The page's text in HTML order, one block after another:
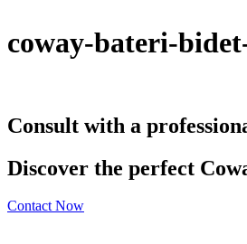
coway-bateri-
Consult with a
Discover the perfect
Contact Now